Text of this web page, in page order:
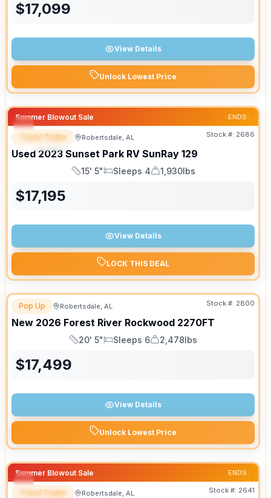
$17,099
View Details
Unlock Lowest Price
Summer Blowout Sale ENDS:
SPECIAL
Travel Trailer Robertsdale, AL Stock #: 2686
Used 2023 Sunset Park RV SunRay 129
Length
15' 5"
Sleeps
Sleeps 4
Dry Weight
1,930lbs
$17,195
View Details
LOCK THIS DEAL
Pop Up Robertsdale, AL Stock #: 2800
New 2026 Forest River Rockwood 2270FT
Length
20' 5"
Sleeps
Sleeps 6
Dry Weight
2,478lbs
$17,499
View Details
Unlock Lowest Price
Summer Blowout Sale ENDS:
Travel Trailer Robertsdale, AL Stock #: 2641